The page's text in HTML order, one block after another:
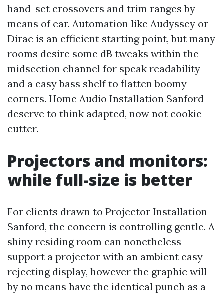
hand-set crossovers and trim ranges by
means of ear. Automation like Audyssey or
Dirac is an efficient starting point, but many
rooms desire some dB tweaks within the
midsection channel for speak readability
and a easy bass shelf to flatten boomy
corners. Home Audio Installation Sanford
deserve to think adapted, now not cookie-
cutter.
Projectors and monitors:
while full-size is better
For clients drawn to Projector Installation
Sanford, the concern is controlling gentle. A
shiny residing room can nonetheless
support a projector with an ambient easy
rejecting display, however the graphic will
by no means have the identical punch as a